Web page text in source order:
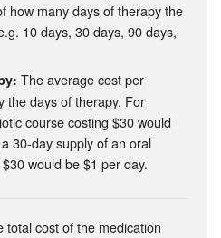
how many days of therapy the
10 days, 30 days, 90 days,
The average cost per
the days of therapy. For
course costing $30 would
30-day supply of an oral
would be $1 per day.
total cost of the medication